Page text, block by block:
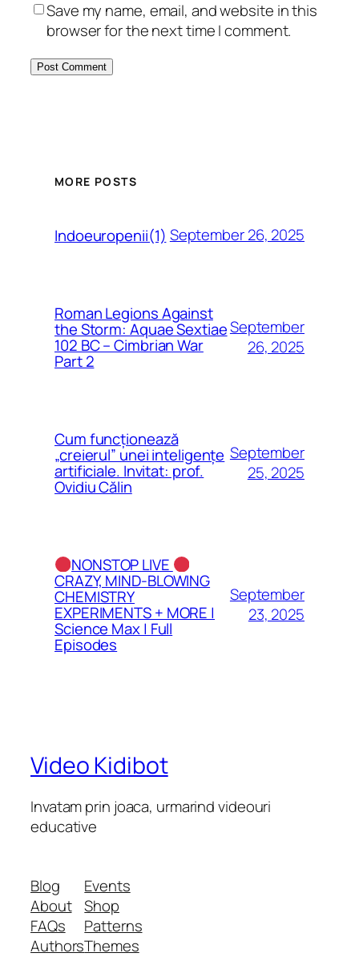
Save my name, email, and website in this
browser for the next time I comment.
MORE POSTS
Indoeuropenii(1) September 26, 2025
Roman Legions Against
the Storm: Aquae Sextiae
102 BC – Cimbrian War
Part 2
September
26, 2025
Cum funcționează
„creierul” unei inteligențe
artificiale. Invitat: prof.
Ovidiu Călin
September
25, 2025
NONSTOP LIVE
CRAZY, MIND-BLOWING
CHEMISTRY
EXPERIMENTS + MORE |
Science Max | Full
Episodes
September
23, 2025
Video Kidibot
Invatam prin joaca, urmarind videouri
educative
Blog
About
FAQs
Authors
Events
Shop
Patterns
Themes